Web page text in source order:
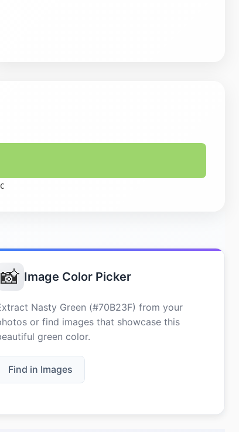
📸 Image Color Picker
Nasty Green (#70B23F) from your
or find images that showcase this
green color.
Find in Images